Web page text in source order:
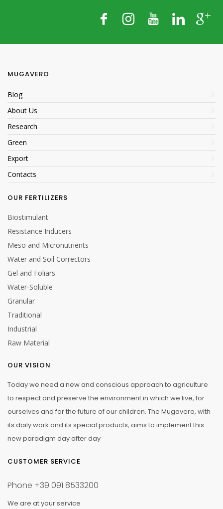
MUGAVERO
Blog
About Us
Research
Green
Export
Contacts
OUR FERTILIZERS
Biostimulant
Resistance Inducers
Meso and Micronutrients
Water and Soil Correctors
Gel and Foliars
Water-Soluble
Granular
Traditional
Industrial
Raw Material
OUR VISION
Today we need a new and conscious approach to agriculture
to respect and preserve the environment in which we live, for
ourselves and for the future of our children. The Mugavero, with
its daily work and its special products, aims to implement this
new paradigm day after day
CUSTOMER SERVICE
Phone +39 091 8533200
We are at your service